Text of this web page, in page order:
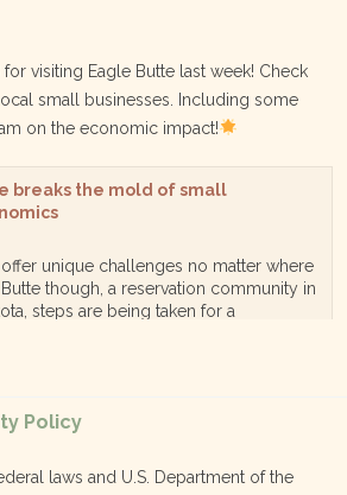
for visiting Eagle Butte last week! Check
small businesses. Including some
on the economic impact!
breaks the mold of small
unique challenges no matter where
though, a reservation community in
steps are being taken for a
Policy
laws and U.S. Department of the